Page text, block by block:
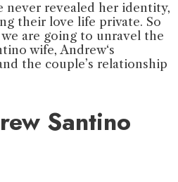
never revealed her identity,
their love life private. So
are going to unravel the
wife, Andrew‘s
the couple’s relationship
Santino